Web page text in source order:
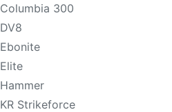
Columbia 300
DV8
Ebonite
Elite
Hammer
KR Strikeforce